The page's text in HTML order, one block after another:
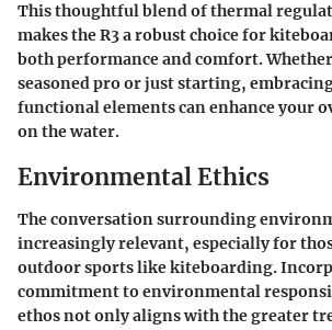
This thoughtful blend of thermal
makes the R3 a robust choice for
both performance and comfort.
seasoned pro or just starting,
functional elements can enhance your
on the water.
Environmental Ethics
The conversation surrounding
increasingly relevant, especially for
outdoor sports like kiteboarding.
commitment to environmental
ethos not only aligns with the greater